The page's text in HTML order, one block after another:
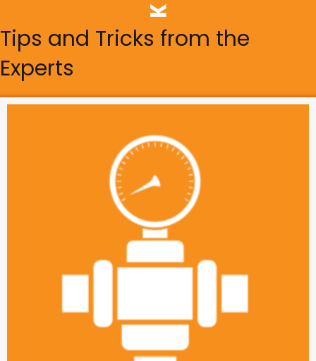
Tips and Tricks from the
Experts